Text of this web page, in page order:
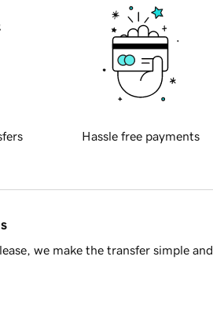
Hassle free payments
we make the transfer simple and